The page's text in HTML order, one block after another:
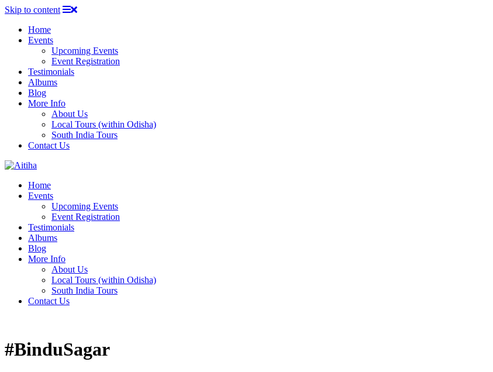
Skip to content
Home
Events
Upcoming Events
Event Registration
Testimonials
Albums
Blog
More Info
About Us
Local Tours (within Odisha)
South India Tours
Contact Us
Home
Events
Upcoming Events
Event Registration
Testimonials
Albums
Blog
More Info
About Us
Local Tours (within Odisha)
South India Tours
Contact Us
#BinduSagar